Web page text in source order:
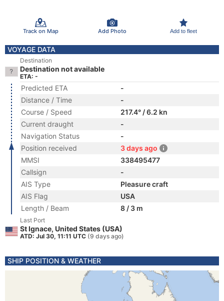
Track on Map Add Photo Add to fleet
VOYAGE DATA
Destination
Destination not available
ETA: -
Predicted ETA
-
Distance / Time
-
Course / Speed
217.4° / 6.2 kn
Current draught
-
Navigation Status
-
Position received
3 days ago
MMSI
338495477
Callsign
-
AIS Type
Pleasure craft
AIS Flag
USA
Length / Beam
8 / 3 m
Last Port
St Ignace, United States (USA)
ATD: Jul 30, 11:11 UTC (9 days ago)
SHIP POSITION & WEATHER